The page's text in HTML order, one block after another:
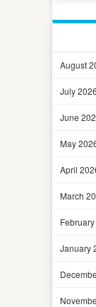
August
July 2026
June
May
April
March
January